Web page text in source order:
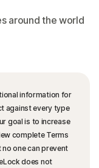
around the world
information for
against every type
goal is to increase
complete Terms
one can prevent
does not